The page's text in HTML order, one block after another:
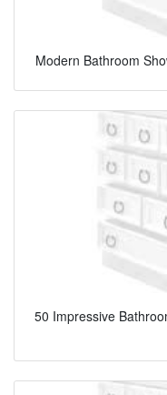
Modern Bathroom
50 Impressive